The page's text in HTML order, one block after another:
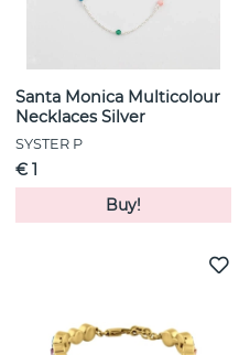
Santa Monica Multicolour
Necklaces Silver
SYSTER P
€ 1
Buy!